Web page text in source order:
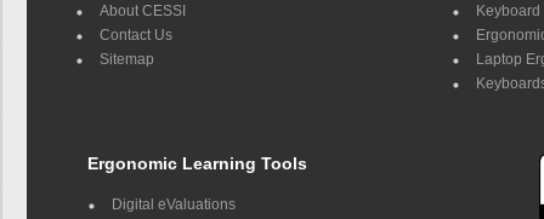
About CESSI
Contact Us
Sitemap
Keyboard
Laptop
Ergonomic Learning Tools
Digital eValuations